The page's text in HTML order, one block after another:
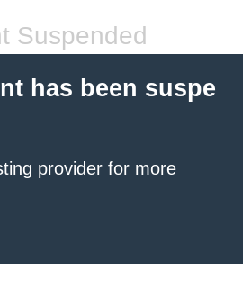
Suspended
has been suspe
provider for more